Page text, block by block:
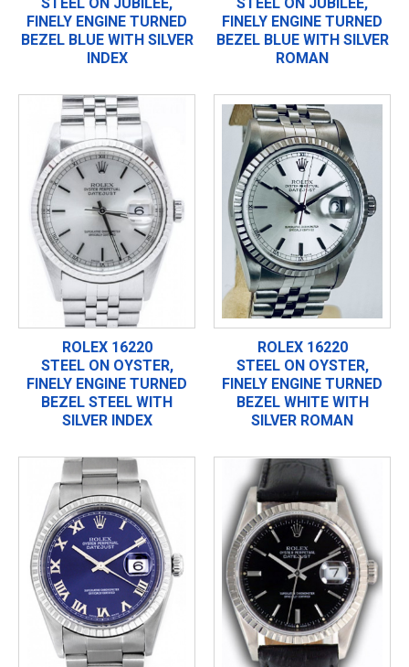
FINELY ENGINE TURNED
BEZEL BLUE WITH SILVER
INDEX
FINELY ENGINE TURNED
BEZEL BLUE WITH SILVER
ROMAN
ROLEX 16220
STEEL ON OYSTER,
FINELY ENGINE TURNED
BEZEL STEEL WITH
SILVER INDEX
ROLEX 16220
STEEL ON OYSTER,
FINELY ENGINE TURNED
BEZEL WHITE WITH
SILVER ROMAN